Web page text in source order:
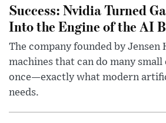
Success: Nvidia Turned
Into the Engine of the AI
The company founded by Jensen
machines that can do many
once—exactly what modern
needs.